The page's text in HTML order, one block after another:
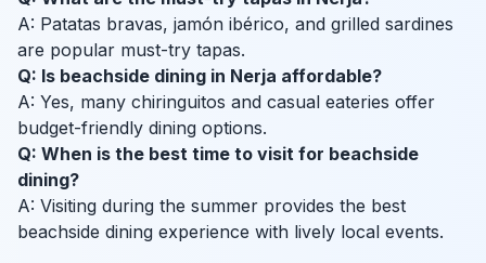
A: Patatas bravas, jamón ibérico, and grilled sardines
are popular must-try tapas.
Q: Is beachside dining in Nerja affordable?
A: Yes, many chiringuitos and casual eateries offer
budget-friendly dining options.
Q: When is the best time to visit for beachside
dining?
A: Visiting during the summer provides the best
beachside dining experience with lively local events.